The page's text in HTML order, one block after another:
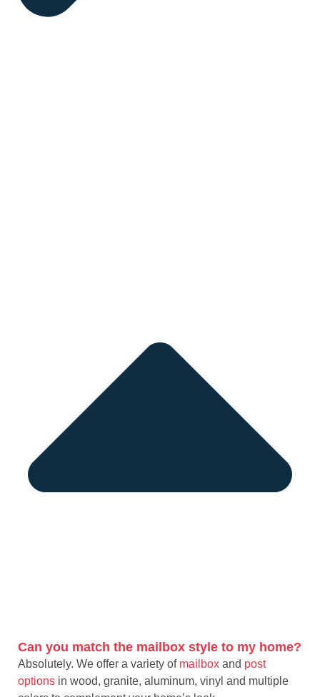
Can you match the mailbox style to my home?
Absolutely. We offer a variety of mailbox and post
options in wood, granite, aluminum, vinyl and multiple